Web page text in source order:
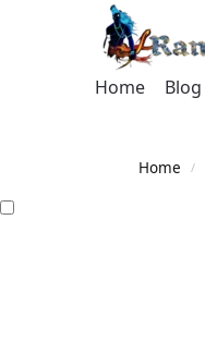
Home Blog
Home /